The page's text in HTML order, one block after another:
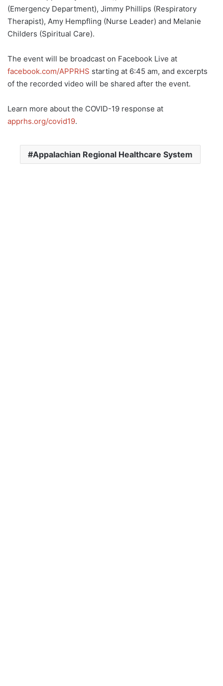
(Emergency Department), Jimmy Phillips (Respiratory
Therapist), Amy Hempfling (Nurse Leader) and Melanie
Childers (Spiritual Care).
The event will be broadcast on Facebook Live at
facebook.com/APPRHS starting at 6:45 am, and excerpts
of the recorded video will be shared after the event.
Learn more about the COVID-19 response at
apprhs.org/covid19.
Appalachian Regional Healthcare System